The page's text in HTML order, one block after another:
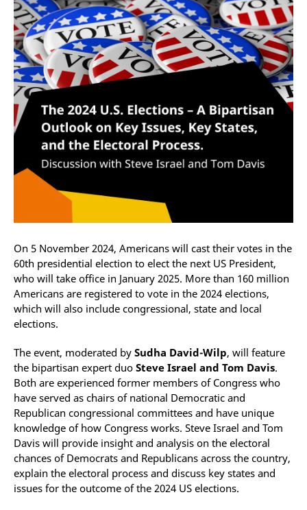
On 5 November 2024, Americans will cast their votes in the
60th presidential election to elect the next US President,
who will take office in January 2025. More than 160 million
Americans are registered to vote in the 2024 elections,
which will also include congressional, state and local
elections.
The event, moderated by Sudha David-Wilp, will feature
the bipartisan expert duo Steve Israel and Tom Davis.
Both are experienced former members of Congress who
have served as chairs of national Democratic and
Republican congressional committees and have unique
knowledge of how Congress works. Steve Israel and Tom
Davis will provide insight and analysis on the electoral
chances of Democrats and Republicans across the country,
explain the electoral process and discuss key states and
issues for the outcome of the 2024 US elections.